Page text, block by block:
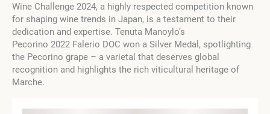
Wine Challenge 2024, a highly respected competition known
for shaping wine trends in Japan, is a testament to their
dedication and expertise. Tenuta Manoylo’s
Pecorino 2022 Falerio DOC won a Silver Medal, spotlighting
the Pecorino grape – a varietal that deserves global
recognition and highlights the rich viticultural heritage of
Marche.